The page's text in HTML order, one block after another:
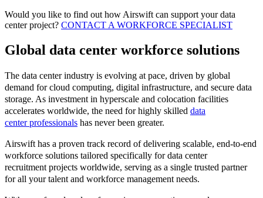
Would you like to find out how Airswift can support your data
center project? CONTACT A WORKFORCE SPECIALIST
Global data center workforce solutions
The data center industry is evolving at pace, driven by global
demand for cloud computing, digital infrastructure, and secure data
storage. As investment in hyperscale and colocation facilities
accelerates worldwide, the need for highly skilled data
center professionals has never been greater.
Airswift has a proven track record of delivering scalable, end-to-end
workforce solutions tailored specifically for data center
recruitment projects worldwide, serving as a single trusted partner
for all your talent and workforce management needs.